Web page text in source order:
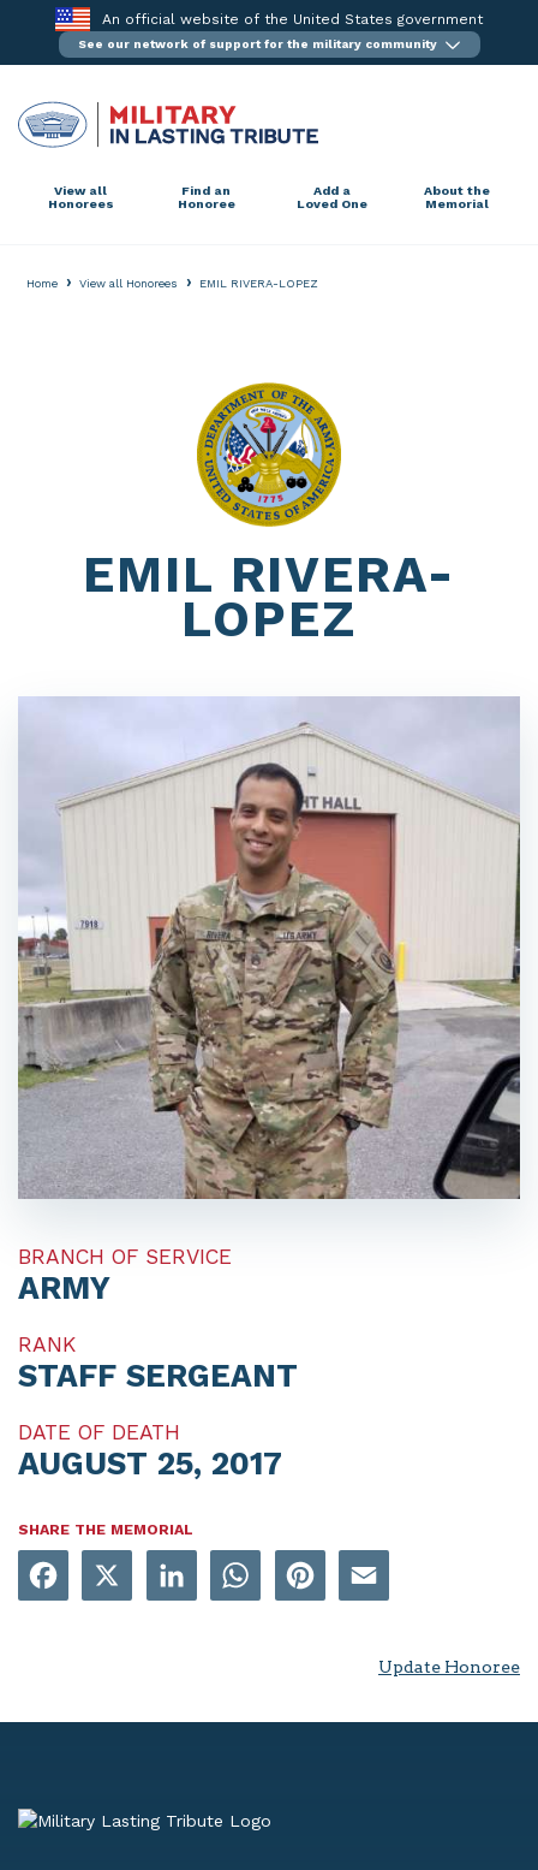
content
An official website of the United States government
See our network of support for the military community
View all
Honorees
Find an
Honoree
Add a
Loved One
About the
Memorial
Home › View all Honorees › EMIL RIVERA-LOPEZ
EMIL RIVERA-
LOPEZ
BRANCH OF SERVICE
ARMY
RANK
STAFF SERGEANT
DATE OF DEATH
AUGUST 25, 2017
SHARE THE MEMORIAL
LinkedIn WhatsApp
Update Honoree